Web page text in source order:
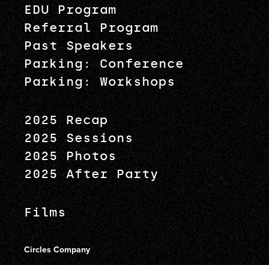
EDU Program
Referral Program
Past Speakers
Parking: Conference
Parking: Workshops
2025 Recap
2025 Sessions
2025 Photos
2025 After Party
Films
Circles Company